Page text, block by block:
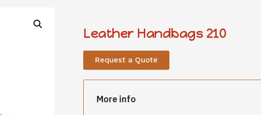
Leather Handbags 210
Request a Quote
More info